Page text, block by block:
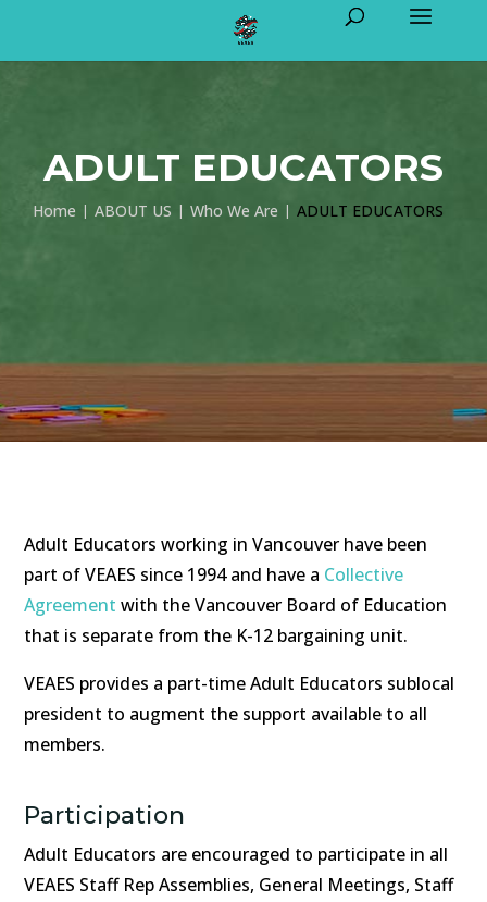
ADULT EDUCATORS
Home ABOUT US Who We Are ADULT EDUCATORS
Adult Educators working in Vancouver have been
part of VEAES since 1994 and have a Collective
Agreement with the Vancouver Board of Education
that is separate from the K-12 bargaining unit.
VEAES provides a part-time Adult Educators sublocal
president to augment the support available to all
members.
Participation
Adult Educators are encouraged to participate in all
VEAES Staff Rep Assemblies, General Meetings, Staff